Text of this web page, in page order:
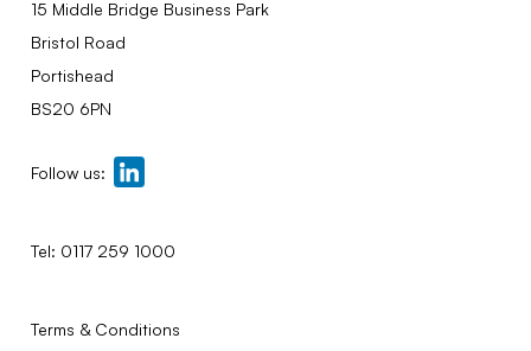
15 Middle Bridge Business Park
Bristol Road
Portishead
BS20 6PN
Follow us:
Tel: 0117 259 1000
Terms & Conditions